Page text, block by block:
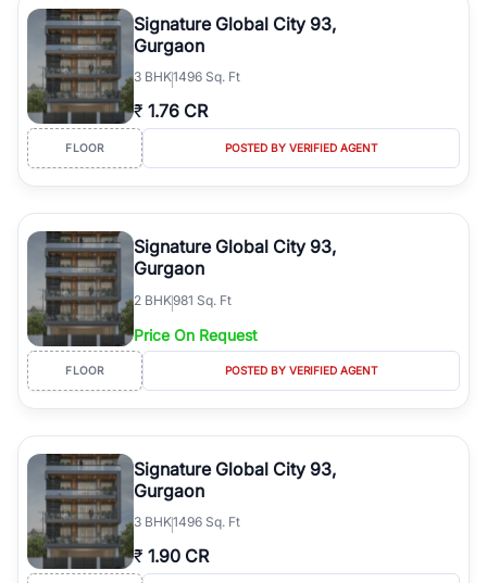
luxury living and corporate offices. From the high-rises of Golf
Course Road to the burgeoning residential sectors along the
Dwarka Expressway, there is something for everyone. RealBetter
simplifies your search by connecting you directly with verified
agents who have deep local expertise.
Signature Global City 93,
Gurgaon
3 BHK1496 Sq. Ft
₹ 1.76 CR
FLOOR POSTED BY VERIFIED AGENT
Signature Global City 93,
Gurgaon
2 BHK981 Sq. Ft
Price On Request
FLOOR POSTED BY VERIFIED AGENT
Signature Global City 93,
Gurgaon
3 BHK1496 Sq. Ft
₹ 1.90 CR